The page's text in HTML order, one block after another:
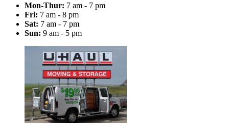
Mon-Thur: 7 am - 7 pm
Fri: 7 am - 8 pm
Sat: 7 am - 7 pm
Sun: 9 am - 5 pm